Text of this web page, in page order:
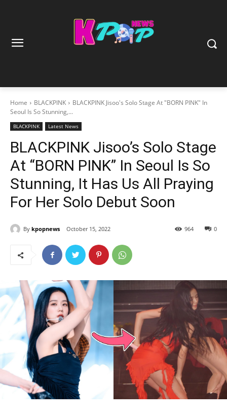
Home BLACKPINK
BLACKPINK Jisoo's Solo Stage At "BORN PINK" In
Seoul Is So Stunning,...
BLACKPINK Latest News
BLACKPINK Jisoo’s Solo Stage
At “BORN PINK” In Seoul Is So
Stunning, It Has Us All Praying
For Her Solo Debut Soon
By kpopnews October 15, 2022 0
964